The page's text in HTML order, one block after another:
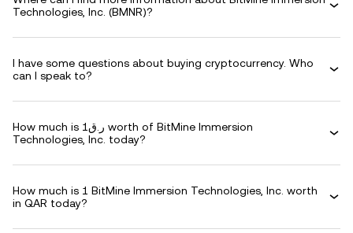
Technologies, Inc. (BMNR)?
I have some questions about buying cryptocurrency. Who
can I speak to?
How much is ر.ق1 worth of BitMine Immersion
Technologies, Inc. today?
How much is 1 BitMine Immersion Technologies, Inc. worth
in QAR today?